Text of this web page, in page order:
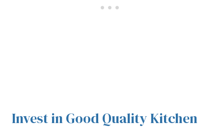
Invest in Good Quality Kitchen